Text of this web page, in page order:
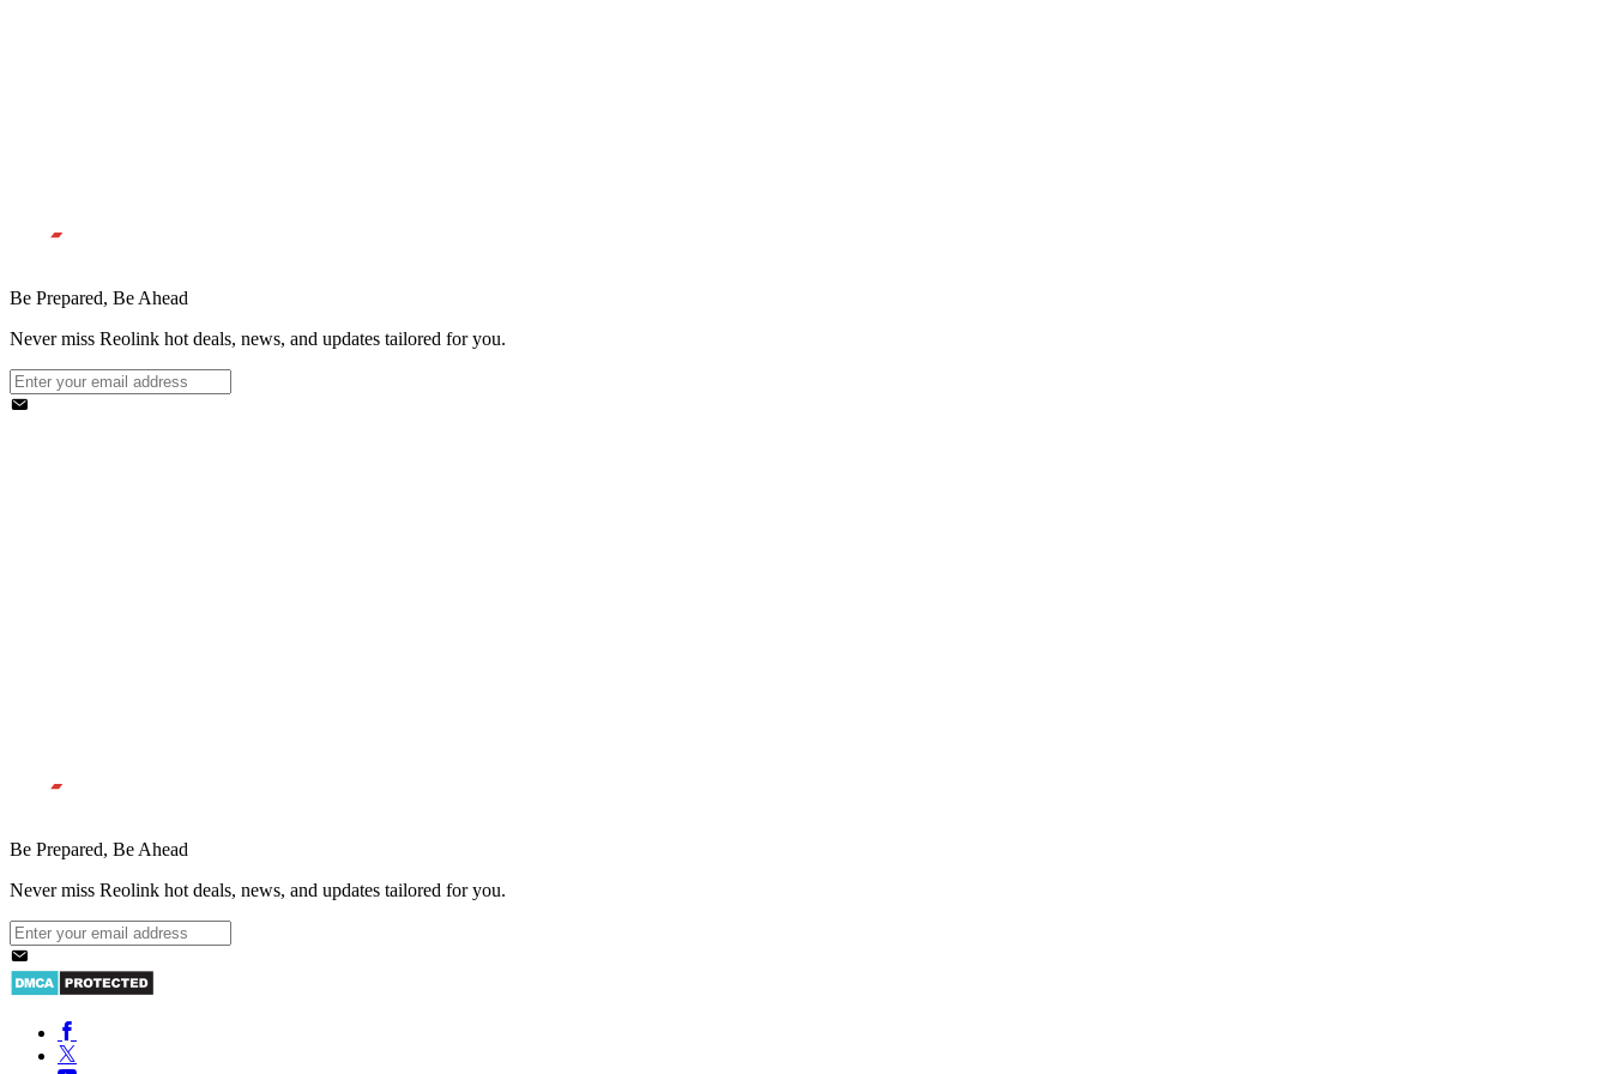
Be Prepared, Be Ahead
Never miss Reolink hot deals, news, and updates tailored for you.
Be Prepared, Be Ahead
Never miss Reolink hot deals, news, and updates tailored for you.